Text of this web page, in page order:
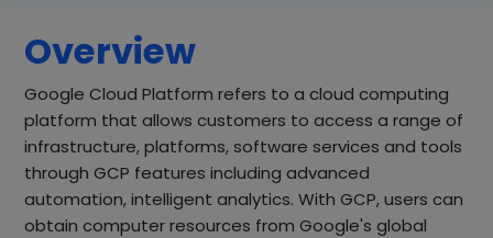
Overview
Google Cloud Platform refers to a cloud computing
platform that allows customers to access a range of
infrastructure, platforms, software services and tools
through GCP features including advanced
automation, intelligent analytics. With GCP, users can
obtain computer resources from Google's global